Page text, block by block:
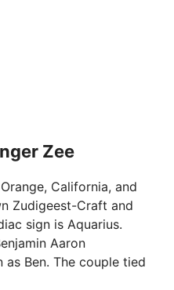
Zee
California, and
Zudigeest-Craft and
sign is Aquarius.
Aaron
Ben. The couple tied